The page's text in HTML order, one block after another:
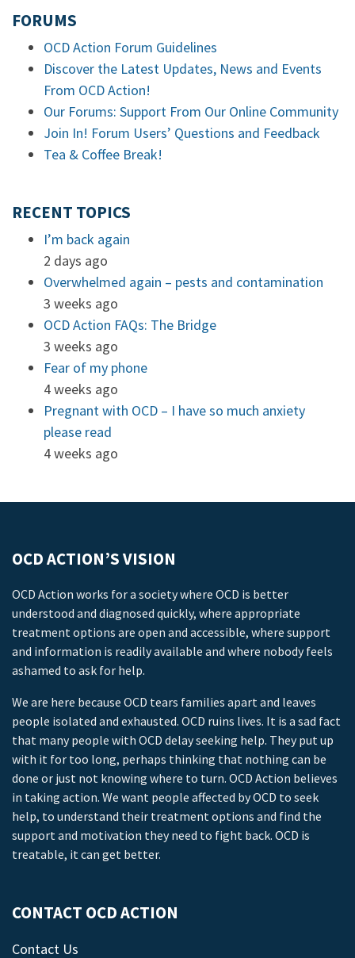
FORUMS
OCD Action Forum Guidelines
Discover the Latest Updates, News and Events
From OCD Action!
Our Forums: Support From Our Online Community
Join In! Forum Users’ Questions and Feedback
Tea & Coffee Break!
RECENT TOPICS
I’m back again
2 days ago
Overwhelmed again – pests and contamination
3 weeks ago
OCD Action FAQs: The Bridge
3 weeks ago
Fear of my phone
4 weeks ago
Pregnant with OCD – I have so much anxiety
please read
4 weeks ago
OCD ACTION’S VISION
OCD Action works for a society where OCD is better
understood and diagnosed quickly, where appropriate
treatment options are open and accessible, where support
and information is readily available and where nobody feels
ashamed to ask for help.
We are here because OCD tears families apart and leaves
people isolated and exhausted. OCD ruins lives. It is a sad fact
that many people with OCD delay seeking help. They put up
with it for too long, perhaps thinking that nothing can be
done or just not knowing where to turn. OCD Action believes
in taking action. We want people affected by OCD to seek
help, to understand their treatment options and find the
support and motivation they need to fight back. OCD is
treatable, it can get better.
CONTACT OCD ACTION
Contact Us